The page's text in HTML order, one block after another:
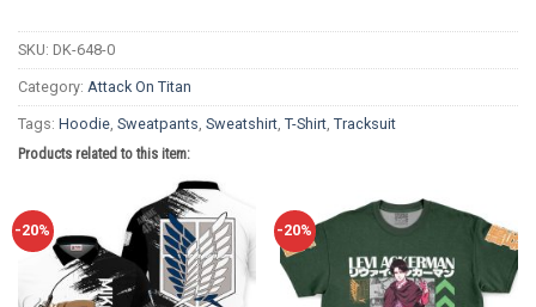
SKU: DK-648-0
Category: Attack On Titan
Tags: Hoodie, Sweatpants, Sweatshirt, T-Shirt, Tracksuit
Products related to this item:
-20% -20%